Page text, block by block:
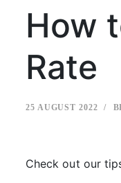
How
Rate
25 AUGUST 2022
Check out our